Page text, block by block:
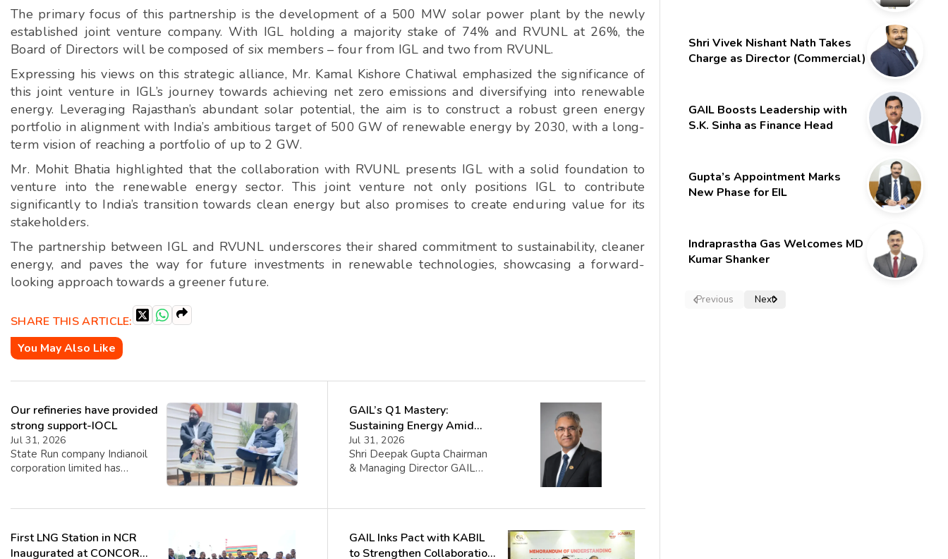
The primary focus of this partnership is the development of a 500 MW solar power plant by the newly
established joint venture company. With IGL holding a majority stake of 74% and RVUNL at 26%, the
Board of Directors will be composed of six members – four from IGL and two from RVUNL.
Expressing his views on this strategic alliance, Mr. Kamal Kishore Chatiwal emphasized the significance of
this joint venture in IGL’s journey towards achieving net zero emissions and diversifying into renewable
energy. Leveraging Rajasthan’s abundant solar potential, the aim is to construct a robust green energy
portfolio in alignment with India’s ambitious target of 500 GW of renewable energy by 2030, with a long-
term vision of reaching a portfolio of up to 2 GW.
Mr. Mohit Bhatia highlighted that the collaboration with RVUNL presents IGL with a solid foundation to
venture into the renewable energy sector. This joint venture not only positions IGL to contribute
significantly to India’s transition towards clean energy but also promises to create enduring value for its
stakeholders.
The partnership between IGL and RVUNL underscores their shared commitment to sustainability, cleaner
energy, and paves the way for future investments in renewable technologies, showcasing a forward-
looking approach towards a greener future.
SHARE THIS ARTICLE:
You May Also Like
Our refineries have provided
strong support-IOCL
Jul 31, 2026
State Run company Indianoil
corporation limited has
Q1 crude throughput of
capacity utilisation improving
by 3%. Lowest-ever quarterly
GAIL’s Q1 Mastery:
Sustaining Energy Amid
West Asia Crisis
Jul 31, 2026
Shri Deepak Gupta Chairman
& Managing Director GAIL
triggered by the West Asia
GAIL volumes. The Company
managed the disruption
First LNG Station in NCR
Inaugurated at CONCOR
GAIL Inks Pact with KABIL
to Strengthen Collaboration
Shri Vivek Nishant Nath Takes
Charge as Director (Commercial)
GAIL Boosts Leadership with
S.K. Sinha as Finance Head
Gupta’s Appointment Marks
New Phase for EIL
Indraprastha Gas Welcomes MD
Kumar Shanker
Previous Next